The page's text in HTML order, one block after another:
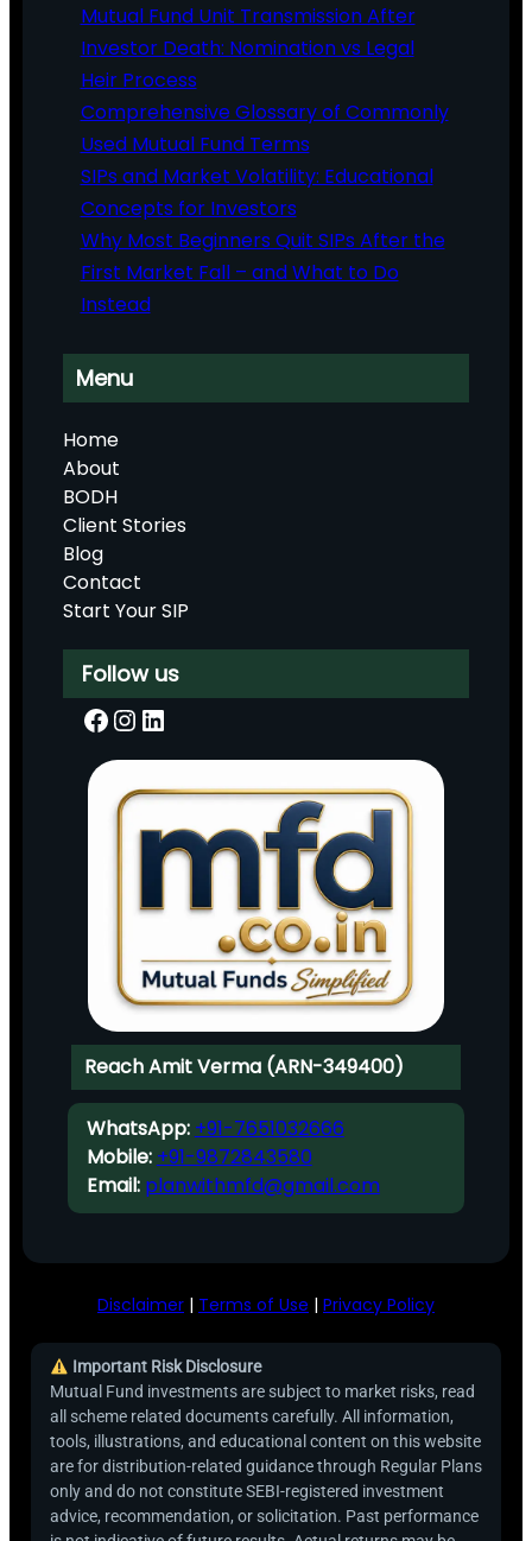
Mutual Fund Unit Transmission After
Investor Death: Nomination vs Legal
Heir Process
Comprehensive Glossary of Commonly
Used Mutual Fund Terms
SIPs and Market Volatility: Educational
Concepts for Investors
Why Most Beginners Quit SIPs After the
First Market Fall – and What to Do
Instead
Menu
Home
About
BODH
Client Stories
Blog
Contact
Start Your SIP
Follow us
Facebook InstagramLinkedIn
Reach Amit Verma (ARN-349400)
WhatsApp: +91-7651032666
Mobile: +91-9872843580
Email: planwithmfd@gmail.com
Disclaimer | Terms of Use | Privacy Policy
Important Risk Disclosure
Mutual Fund investments are subject to market risks, read
all scheme related documents carefully. All information,
tools, illustrations, and educational content on this website
are for distribution-related guidance through Regular Plans
only and do not constitute SEBI-registered investment
advice, recommendation, or solicitation. Past performance